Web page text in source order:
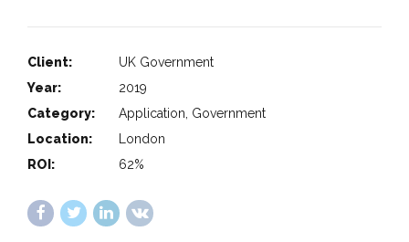
Client:
UK Government
Year:
2019
Category:
Application, Government
Location:
London
ROI:
62%